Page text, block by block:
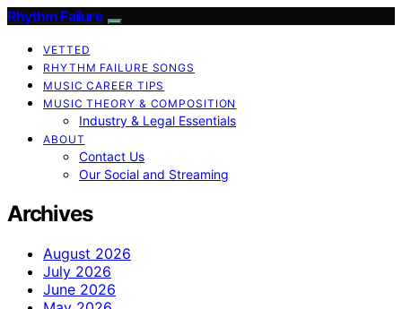
Rhythm Failure
VETTED
RHYTHM FAILURE SONGS
MUSIC CAREER TIPS
MUSIC THEORY & COMPOSITION
Industry & Legal Essentials
ABOUT
Contact Us
Our Social and Streaming
Archives
August 2026
July 2026
June 2026